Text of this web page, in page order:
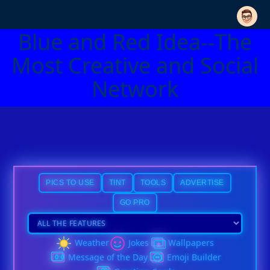
Blue and Red Idea--The
Most Creative and Social
Network
PICS TO USE TINT TOOLS ADVERTISE
GO PRO
Weather Jokes
Wallpapers
Message of the Day
Emoji Builder